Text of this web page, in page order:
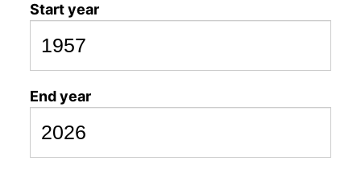
Start year
End year